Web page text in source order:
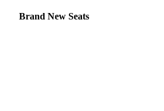
Brand New Seats